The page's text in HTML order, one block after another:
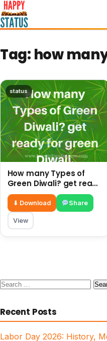
to
content
Tag: how
status
How many Types of
Green Diwali? get ready
for green Diwali.
⬇ Download Share
View
Search
Recent Posts
Labor Day 2026: History,